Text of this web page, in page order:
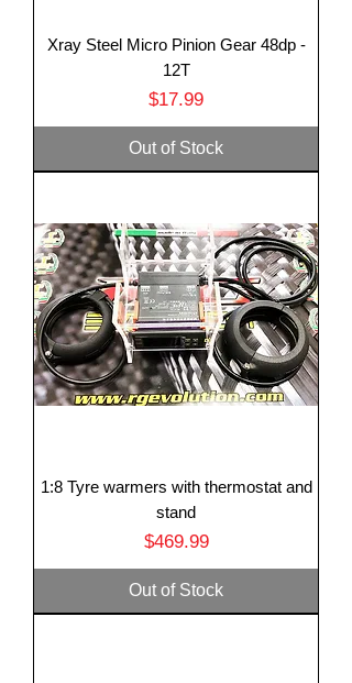
Xray Steel Micro Pinion Gear 48dp -
12T
Price
$17.99
Out of Stock
1:8 Tyre warmers with thermostat and
stand
Price
$469.99
Out of Stock